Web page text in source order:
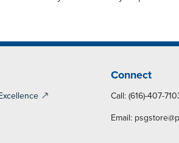
Connect
Call: (616)-407-
Email: